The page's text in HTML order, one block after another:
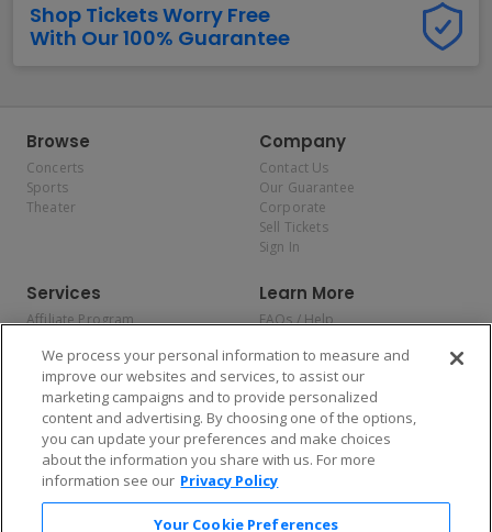
Shop Tickets Worry Free
With Our 100% Guarantee
Browse
Concerts
Sports
Theater
Company
Contact Us
Our Guarantee
Corporate
Sell Tickets
Sign In
Services
Affiliate Program
Allianz
Affirm
Learn More
FAQs / Help
Privacy Policy
Consumer Privacy Rights
Do Not Sell or Share My
Personal Information
Privacy Preferences
COVID-19 Response
Enjoy $10 off your tickets — just download the app!
We process your personal information to measure and
improve our websites and services, to assist our
marketing campaigns and to provide personalized
content and advertising. By choosing one of the options,
you can update your preferences and make choices
about the information you share with us. For more
information see our Privacy Policy
Your Cookie Preferences